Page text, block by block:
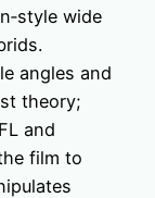
wide
angles and
theory;
and
film to